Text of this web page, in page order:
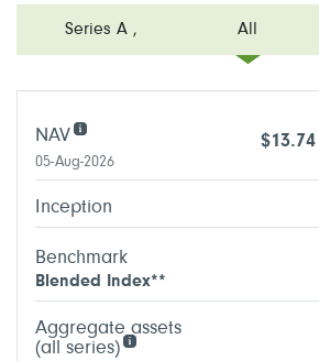
Series A , All
NAV $13.74
05-Aug-2026
Inception
Benchmark
Blended Index**
Aggregate assets
(all series)